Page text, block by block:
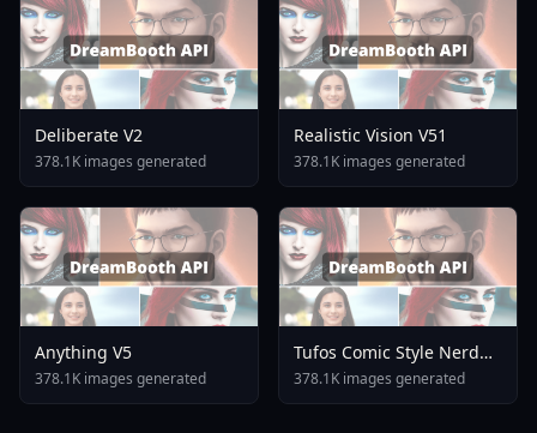
Deliberate V2
378.1K images generated
Realistic Vision V51
378.1K images generated
Anything V5
378.1K images generated
Tufos Comic Style Nerd
Stallion F1d XL Nerd
Stallion F1d V2 1
378.1K images generated